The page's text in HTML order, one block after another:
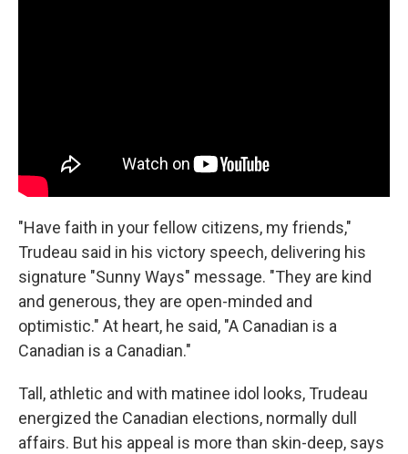
"Have faith in your fellow citizens, my friends,"
Trudeau said in his victory speech, delivering his
signature "Sunny Ways" message. "They are kind
and generous, they are open-minded and
optimistic." At heart, he said, "A Canadian is a
Canadian is a Canadian."
Tall, athletic and with matinee idol looks, Trudeau
energized the Canadian elections, normally dull
affairs. But his appeal is more than skin-deep, says